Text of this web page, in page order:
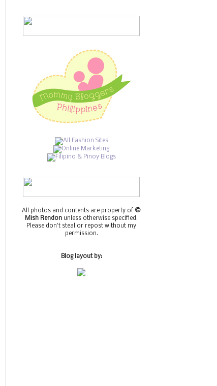
All photos and contents are property of ©
Mish Rendon unless otherwise specified.
Please don't steal or repost without my
permission.
Blog layout by: